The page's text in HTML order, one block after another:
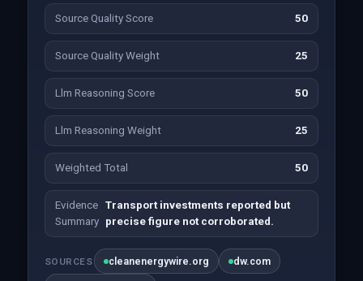
Source Quality Score 50
Source Quality Weight 25
Llm Reasoning Score 50
Llm Reasoning Weight 25
Weighted Total 50
Evidence
Summary
Transport investments reported but
precise figure not corroborated.
SOURCES cleanenergywire.org dw.com